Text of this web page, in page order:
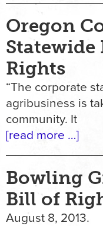
Oregon
Rights
“The corporate
agribusiness is
community. It
[read more …]
Bowling
Bill of
August 8, 2013.